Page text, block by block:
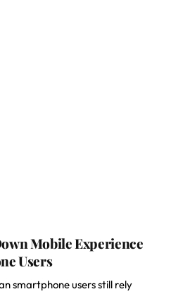
Mobile Experience
Users
smartphone users still rely